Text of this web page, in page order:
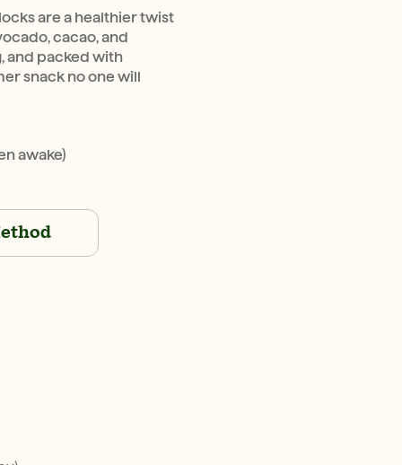
are a healthier twist
cacao, and
and packed with
snack no one will
awake)